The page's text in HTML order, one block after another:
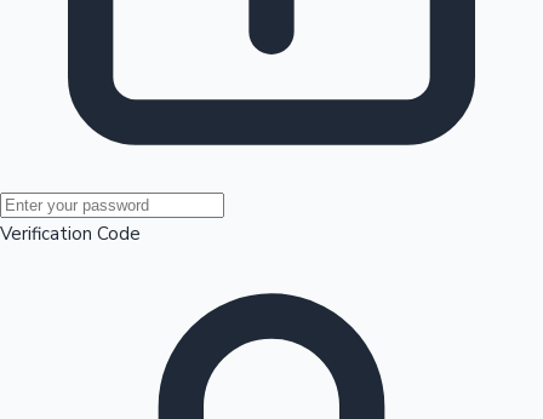
Mollywood News
Verification Code